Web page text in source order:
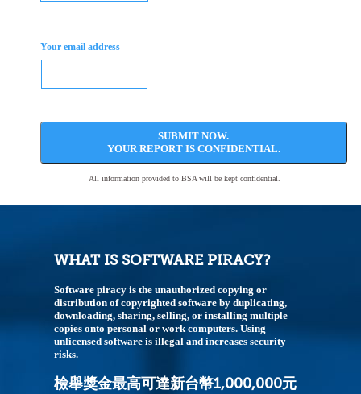
Your email address
SUBMIT NOW.
YOUR REPORT IS CONFIDENTIAL.
All information provided to BSA will be kept confidential.
WHAT IS SOFTWARE PIRACY?
Software piracy is the unauthorized copying or
distribution of copyrighted software by duplicating,
downloading, sharing, selling, or installing multiple
copies onto personal or work computers. Using
unlicensed software is illegal and increases security
risks.
檢舉獎金最高可達新台幣1,000,000元